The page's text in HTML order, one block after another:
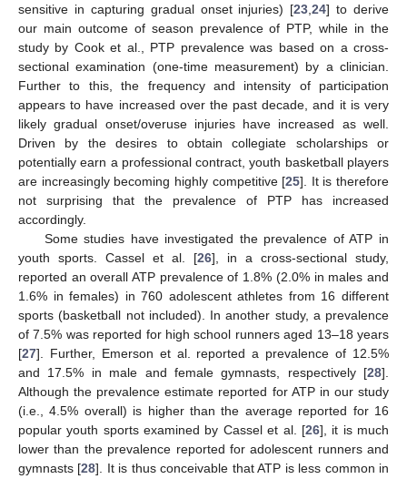
sensitive in capturing gradual onset injuries) [23 ,24] to derive
our main outcome of season prevalence of PTP, while in the
study by Cook et al., PTP prevalence was based on a cross-
sectional examination (one-time measurement) by a clinician.
Further to this, the frequency and intensity of participation
appears to have increased over the past decade, and it is very
likely gradual onset/overuse injuries have increased as well.
Driven by the desires to obtain collegiate scholarships or
potentially earn a professional contract, youth basketball players
are increasingly becoming highly competitive [25]. It is therefore
not surprising that the prevalence of PTP has increased
accordingly.
Some studies have investigated the prevalence of ATP in
youth sports. Cassel et al. [26], in a cross-sectional study,
reported an overall ATP prevalence of 1.8% (2.0% in males and
1.6% in females) in 760 adolescent athletes from 16 different
sports (basketball not included). In another study, a prevalence
of 7.5% was reported for high school runners aged 13–18 years
[27]. Further, Emerson et al. reported a prevalence of 12.5%
and 17.5% in male and female gymnasts, respectively [28].
Although the prevalence estimate reported for ATP in our study
(i.e., 4.5% overall) is higher than the average reported for 16
popular youth sports examined by Cassel et al. [26], it is much
lower than the prevalence reported for adolescent runners and
gymnasts [28]. It is thus conceivable that ATP is less common in